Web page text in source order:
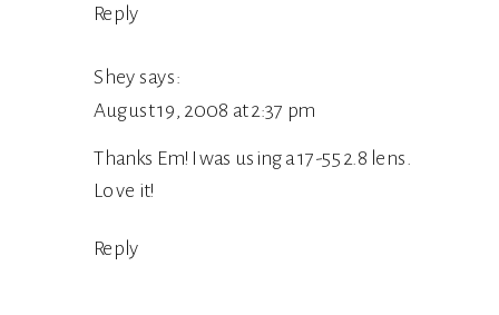
Reply
Shey says:
August 19, 2008 at 2:37 pm
Thanks Em! I was using a 17-55 2.8 lens.
Love it!
Reply